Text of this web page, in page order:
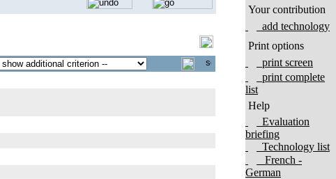
Your contribution
add technology
Print options
print screen
print complete
list
Help
Evaluation
briefing
Technology list
French -
German